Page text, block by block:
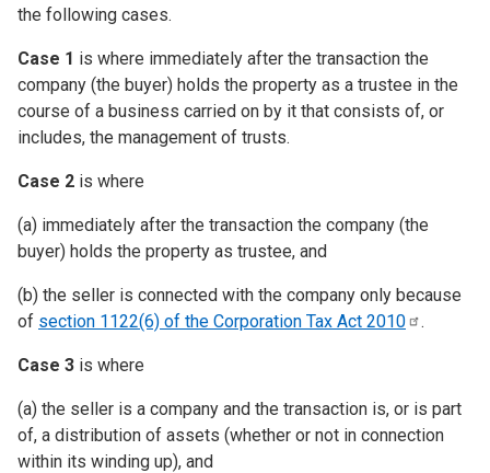
the following cases.
Case 1 is where immediately after the transaction the
company (the buyer) holds the property as a trustee in the
course of a business carried on by it that consists of, or
includes, the management of trusts.
Case 2 is where
(a) immediately after the transaction the company (the
buyer) holds the property as trustee, and
(b) the seller is connected with the company only because
of section 1122(6) of the Corporation Tax Act 2010 .
Case 3 is where
(a) the seller is a company and the transaction is, or is part
of, a distribution of assets (whether or not in connection
within its winding up), and